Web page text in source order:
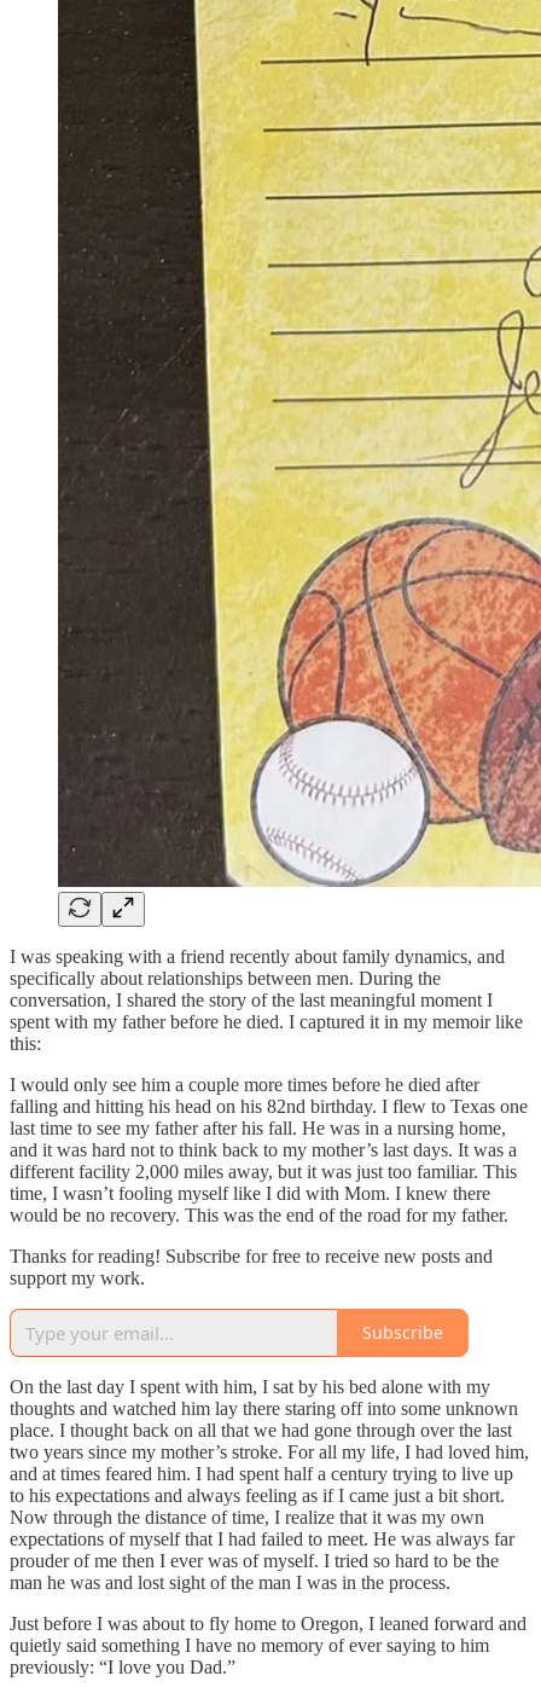
I was speaking with a friend recently about family dynamics, and
specifically about relationships between men. During the
conversation, I shared the story of the last meaningful moment I
spent with my father before he died. I captured it in my memoir like
this:
I would only see him a couple more times before he died after
falling and hitting his head on his 82nd birthday. I flew to Texas one
last time to see my father after his fall. He was in a nursing home,
and it was hard not to think back to my mother’s last days. It was a
different facility 2,000 miles away, but it was just too familiar. This
time, I wasn’t fooling myself like I did with Mom. I knew there
would be no recovery. This was the end of the road for my father.
Thanks for reading! Subscribe for free to receive new posts and
support my work.
Subscribe
On the last day I spent with him, I sat by his bed alone with my
thoughts and watched him lay there staring off into some unknown
place. I thought back on all that we had gone through over the last
two years since my mother’s stroke. For all my life, I had loved him,
and at times feared him. I had spent half a century trying to live up
to his expectations and always feeling as if I came just a bit short.
Now through the distance of time, I realize that it was my own
expectations of myself that I had failed to meet. He was always far
prouder of me then I ever was of myself. I tried so hard to be the
man he was and lost sight of the man I was in the process.
Just before I was about to fly home to Oregon, I leaned forward and
quietly said something I have no memory of ever saying to him
previously: “I love you Dad.”